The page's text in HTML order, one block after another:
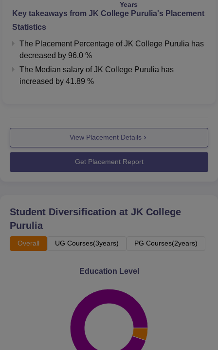
Years
Key takeaways from JK College Purulia's Placement
Statistics
The Placement Percentage ofJK College Purulia has
decreased by 96.0 %
The Median salary ofJK College Purulia has
increased by 41.89 %
View Placement Details
Get Placement Report
Student Diversification at JK College
Purulia
Overall UG Courses(3years) PG Courses(2years)
Education Level